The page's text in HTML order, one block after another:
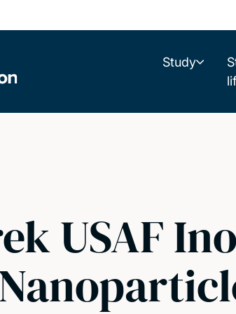
Study
USAF